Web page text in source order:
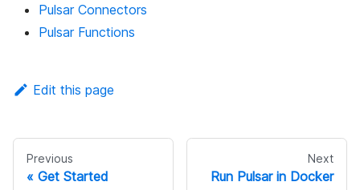
Pulsar Connectors
Pulsar Functions
Edit this page
Previous
Get Started
Next
Run Pulsar in Docker